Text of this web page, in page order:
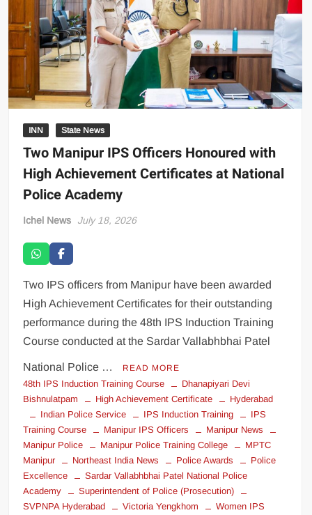
INN State News
Two Manipur IPS Officers Honoured with
High Achievement Certificates at National
Police Academy
Ichel News July 18, 2026
Two IPS officers from Manipur have been awarded
High Achievement Certificates for their outstanding
performance during the 48th IPS Induction Training
Course conducted at the Sardar Vallabhbhai Patel
National Police … READ MORE
48th IPS Induction Training Course
Dhanapiyari Devi
Bishnulatpam
High Achievement Certificate
Hyderabad
Indian Police Service
IPS Induction Training
IPS
Training Course
Manipur IPS Officers
Manipur News
Manipur Police
Manipur Police Training College
MPTC
Manipur
Northeast India News Police Awards
Police
Excellence
Sardar Vallabhbhai Patel National Police
Academy
Superintendent of Police (Prosecution)
SVPNPA Hyderabad
Victoria Yengkhom
Women IPS